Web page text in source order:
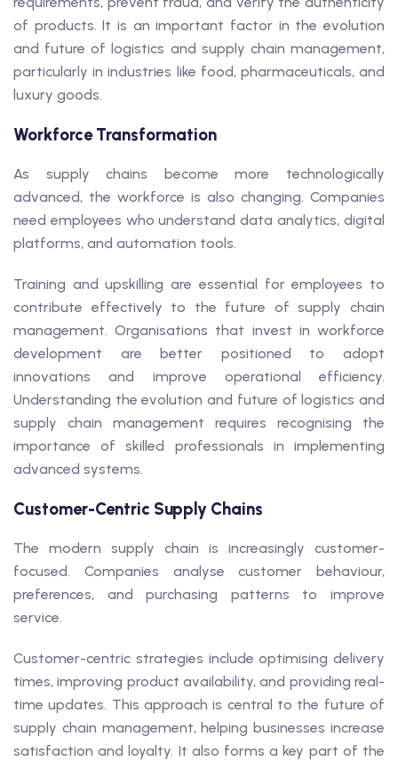
of products. It is an important factor in the evolution
and future of logistics and supply chain management,
particularly in industries like food, pharmaceuticals, and
luxury goods.
Workforce Transformation
As supply chains become more technologically
advanced, the workforce is also changing. Companies
need employees who understand data analytics, digital
platforms, and automation tools.
Training and upskilling are essential for employees to
contribute effectively to the future of supply chain
management. Organisations that invest in workforce
development are better positioned to adopt
innovations and improve operational efficiency.
Understanding the evolution and future of logistics and
supply chain management requires recognising the
importance of skilled professionals in implementing
advanced systems.
Customer-Centric Supply Chains
The modern supply chain is increasingly customer-
focused. Companies analyse customer behaviour,
preferences, and purchasing patterns to improve
service.
Customer-centric strategies include optimising delivery
times, improving product availability, and providing real-
time updates. This approach is central to the future of
supply chain management, helping businesses increase
satisfaction and loyalty. It also forms a key part of the